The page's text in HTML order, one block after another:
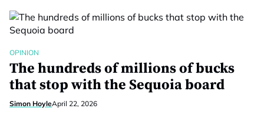
OPINION
The hundreds of millions of bucks
that stop with the Sequoia board
Simon HoyleApril 22, 2026